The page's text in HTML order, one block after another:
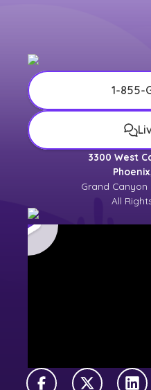
1-855-
3300 West
Grand
All